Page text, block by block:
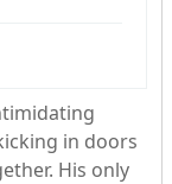
in doors
His only